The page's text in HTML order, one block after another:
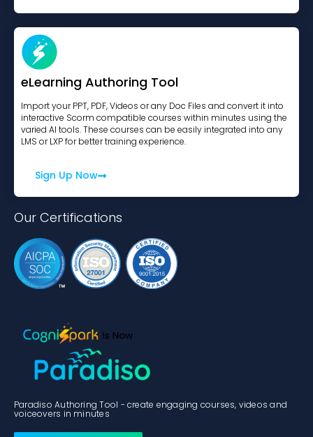
eLearning Authoring Tool
Import your PPT, PDF, Videos or any Doc Files and convert it into
interactive Scorm compatible courses within minutes using the
varied AI tools. These courses can be easily integrated into any
LMS or LXP for better training experience.
Sign Up Now
Our Certifications
Paradiso Authoring Tool - create engaging courses, videos and
voiceovers in minutes